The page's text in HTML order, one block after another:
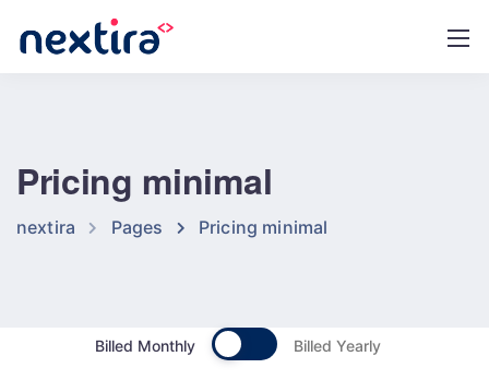
Pricing minimal
nextira Pages Pricing minimal
Billed Monthly Billed Yearly